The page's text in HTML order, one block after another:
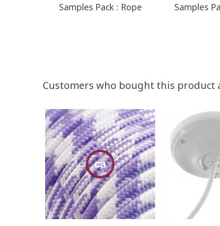
Samples Pack : Rope Samples
Customers who bought this product